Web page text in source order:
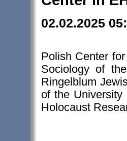
02.02.2025
Polish Center
Sociology of
Ringelblum
of the
Holocaust